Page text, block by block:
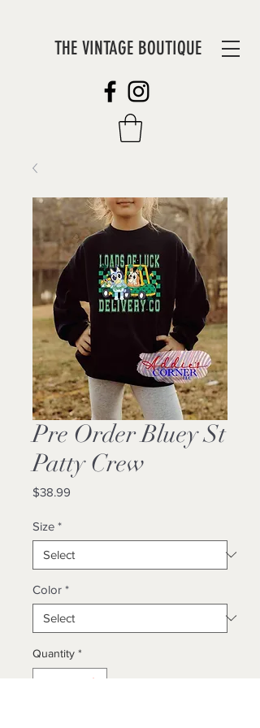
THE VINTAGE BOUTIQUE
Pre Order Bluey St
Patty Crew
$38.99
Size *
Color *
Quantity *